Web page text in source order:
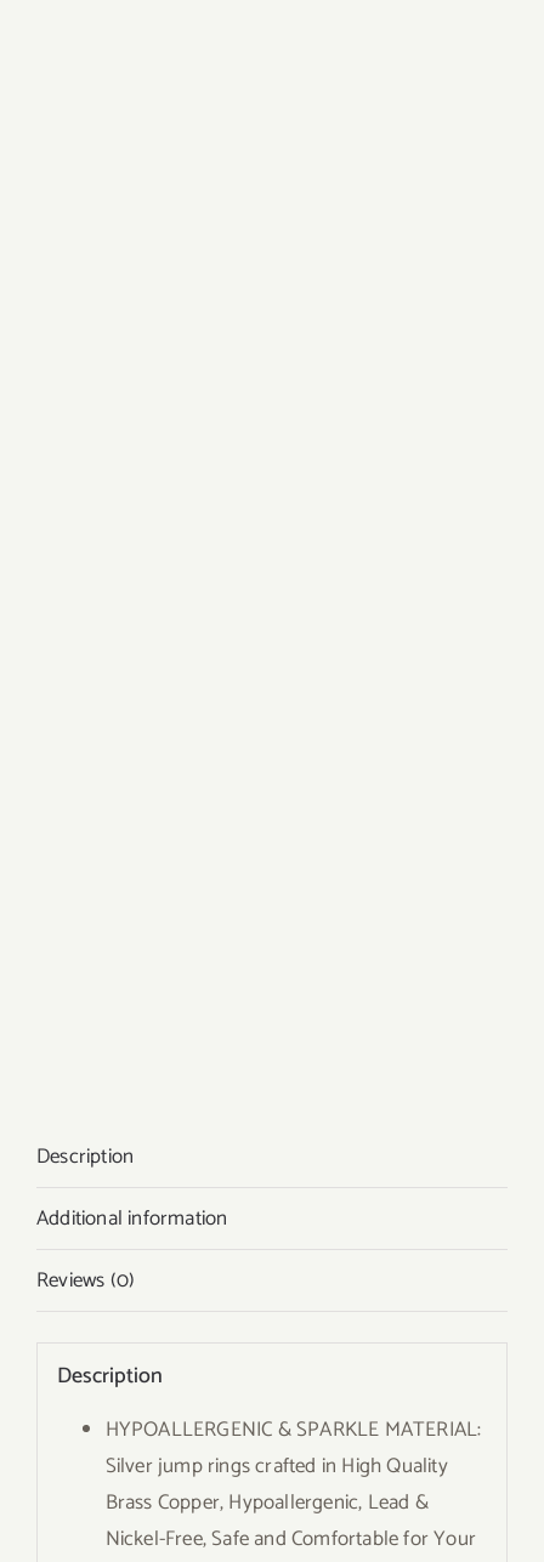
Description
Additional information
Reviews (0)
Description
HYPOALLERGENIC & SPARKLE MATERIAL:
Silver jump rings crafted in High Quality
Brass Copper, Hypoallergenic, Lead &
Nickel-Free, Safe and Comfortable for Your